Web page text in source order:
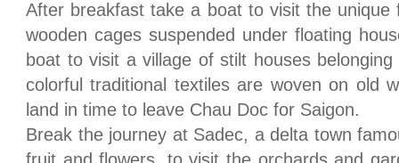
After breakfast take a boat to visit the
wooden cages suspended under floating
boat to visit a village of stilt houses
colorful traditional textiles are woven on old
land in time to leave Chau Doc for Saigon.
Break the journey at Sadec, a delta town